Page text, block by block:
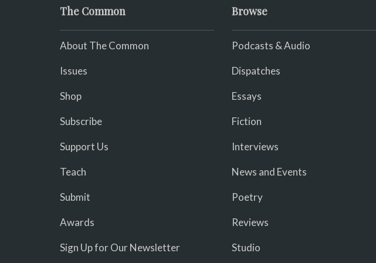
The Common
About The Common
Issues
Shop
Subscribe
Support Us
Teach
Submit
Awards
Sign Up for Our Newsletter
Browse
Podcasts & Audio
Dispatches
Essays
Fiction
Interviews
News and Events
Poetry
Reviews
Studio